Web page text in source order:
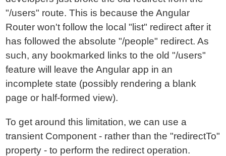
"/users" route. This is because the Angular
Router won't follow the local "list" redirect after it
has followed the absolute "/people" redirect. As
such, any bookmarked links to the old "/users"
feature will leave the Angular app in an
incomplete state (possibly rendering a blank
page or half-formed view).
To get around this limitation, we can use a
transient Component - rather than the "redirectTo"
property - to perform the redirect operation.